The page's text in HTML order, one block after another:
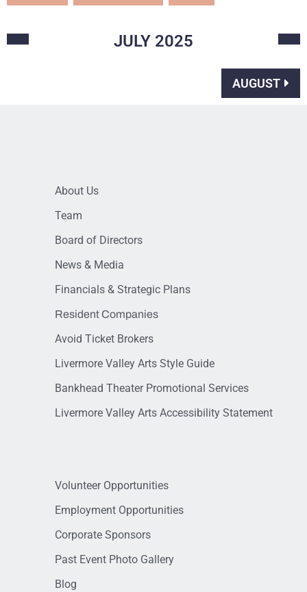
JULY 2025
AUGUST
About Us
Team
Board of Directors
News & Media
Financials & Strategic Plans
Resident Companies
Avoid Ticket Brokers
Livermore Valley Arts Style Guide
Bankhead Theater Promotional Services
Livermore Valley Arts Accessibility Statement
Volunteer Opportunities
Employment Opportunities
Corporate Sponsors
Past Event Photo Gallery
Blog